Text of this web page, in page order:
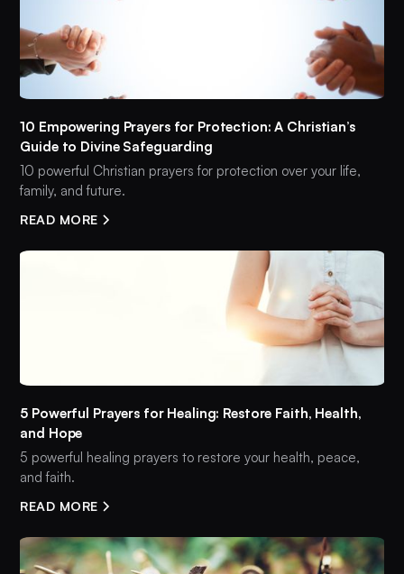
10 Empowering Prayers for Protection: A Christian’s
Guide to Divine Safeguarding
10 powerful Christian prayers for protection over your life,
family, and future.
READ MORE
5 Powerful Prayers for Healing: Restore Faith, Health,
and Hope
5 powerful healing prayers to restore your health, peace,
and faith.
READ MORE